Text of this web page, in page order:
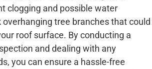
clogging and possible water
tree branches that could
roof surface. By conducting a
and dealing with any
you can ensure a hassle-free